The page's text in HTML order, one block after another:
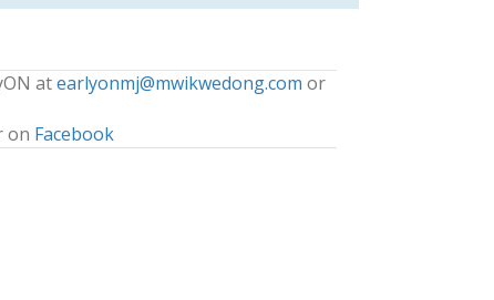
atearlyonmj@mwikwedong.com or
on Facebook